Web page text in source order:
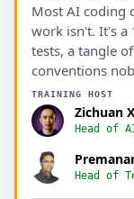
Most AI coding
work isn't. It's a
tests, a tangle
conventions
TRAINING HOST
Zichuan
Head of
Head of